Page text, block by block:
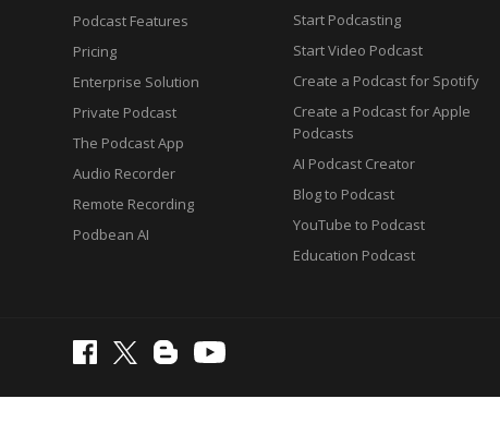
Podcast Features
Pricing
Enterprise Solution
Private Podcast
The Podcast App
Audio Recorder
Remote Recording
Podbean AI
Start Podcasting
Start Video Podcast
Create a Podcast for Spotify
Create a Podcast for Apple
Podcasts
AI Podcast Creator
Blog to Podcast
YouTube to Podcast
Education Podcast